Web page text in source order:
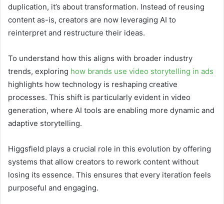
duplication, it’s about transformation. Instead of reusing
content as-is, creators are now leveraging AI to
reinterpret and restructure their ideas.
To understand how this aligns with broader industry
trends, exploring how brands use video storytelling in ads
highlights how technology is reshaping creative
processes. This shift is particularly evident in video
generation, where AI tools are enabling more dynamic and
adaptive storytelling.
Higgsfield plays a crucial role in this evolution by offering
systems that allow creators to rework content without
losing its essence. This ensures that every iteration feels
purposeful and engaging.